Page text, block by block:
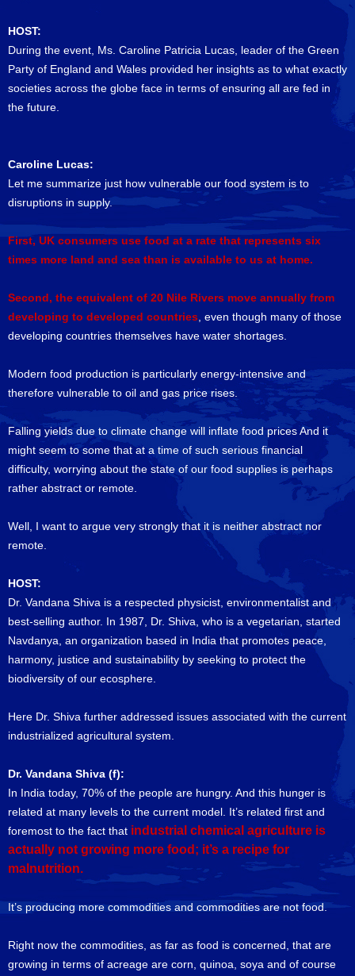
HOST:
During the event, Ms. Caroline Patricia Lucas, leader of the Green
Party of England and Wales provided her insights as to what exactly
societies across the globe face in terms of ensuring all are fed in
the future.
Caroline Lucas:
Let me summarize just how vulnerable our food system is to
disruptions in supply.
First, UK consumers use food at a rate that represents six
times more land and sea than is available to us at home.
Second, the equivalent of 20 Nile Rivers move annually from
developing to developed countries , even though many of those
developing countries themselves have water shortages.
Modern food production is particularly energy-intensive and
therefore vulnerable to oil and gas price rises.
Falling yields due to climate change will inflate food prices And it
might seem to some that at a time of such serious financial
difficulty, worrying about the state of our food supplies is perhaps
rather abstract or remote.
Well, I want to argue very strongly that it is neither abstract nor
remote.
HOST:
Dr. Vandana Shiva is a respected physicist, environmentalist and
best-selling author. In 1987, Dr. Shiva, who is a vegetarian, started
Navdanya, an organization based in India that promotes peace,
harmony, justice and sustainability by seeking to protect the
biodiversity of our ecosphere.
Here Dr. Shiva further addressed issues associated with the current
industrialized agricultural system.
Dr. Vandana Shiva (f):
In India today, 70% of the people are hungry. And this hunger is
related at many levels to the current model. It’s related first and
foremost to the fact that industrial chemical agriculture is
actually not growing more food; it’s a recipe for
malnutrition.
It’s producing more commodities and commodities are not food.
Right now the commodities, as far as food is concerned, that are
growing in terms of acreage are corn, quinoa, soya and of course